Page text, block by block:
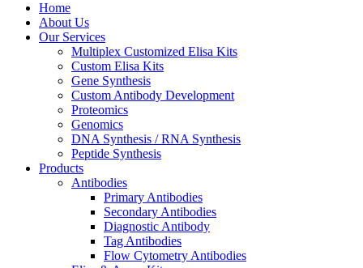
Home
About Us
Our Services
Multiplex Customized Elisa Kits
Custom Elisa Kits
Gene Synthesis
Custom Antibody Development
Proteomics
Genomics
DNA Synthesis / RNA Synthesis
Peptide Synthesis
Products
Antibodies
Primary Antibodies
Secondary Antibodies
Diagnostic Antibody
Tag Antibodies
Flow Cytometry Antibodies